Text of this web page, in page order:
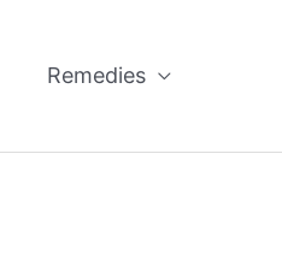
Remedies